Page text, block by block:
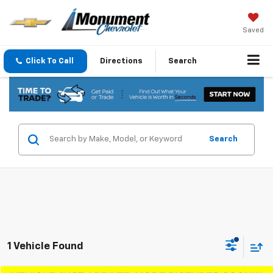
Saved
Click To Call Directions Search
Search
1 Vehicle Found